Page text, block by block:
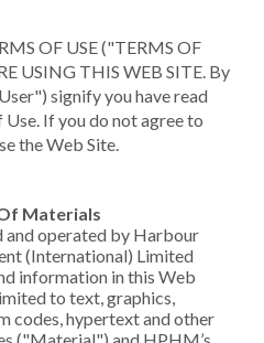
1
OF USE ("TERMS OF
USING THIS WEB SITE. By
signify you have read
If you do not agree to
the Web Site.
Materials
and operated by Harbour
(International) Limited
information in this Web
to text, graphics,
codes, hypertext and other